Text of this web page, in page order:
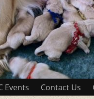
Events Contact Us